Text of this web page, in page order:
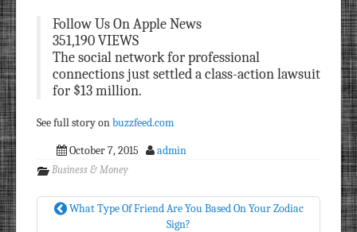
Follow Us On Apple News
351,190 VIEWS
The social network for professional
connections just settled a class-action lawsuit
for $13 million.
See full story onbuzzfeed.com
October 7, 2015 admin
Business & Money
What Type Of Friend Are You Based On Your Zodiac
Sign?